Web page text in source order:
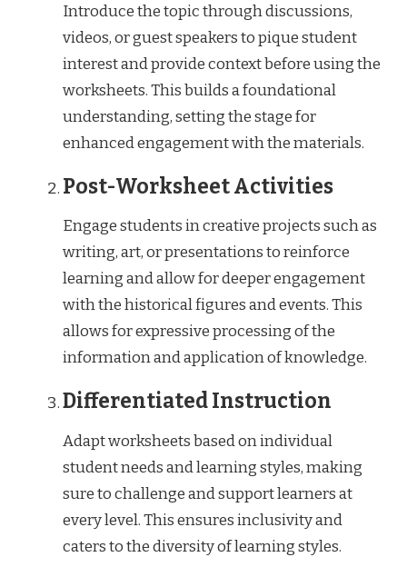
Introduce the topic through discussions,
videos, or guest speakers to pique student
interest and provide context before using the
worksheets. This builds a foundational
understanding, setting the stage for
enhanced engagement with the materials.
Post-Worksheet Activities
Engage students in creative projects such as
writing, art, or presentations to reinforce
learning and allow for deeper engagement
with the historical figures and events. This
allows for expressive processing of the
information and application of knowledge.
Differentiated Instruction
Adapt worksheets based on individual
student needs and learning styles, making
sure to challenge and support learners at
every level. This ensures inclusivity and
caters to the diversity of learning styles.